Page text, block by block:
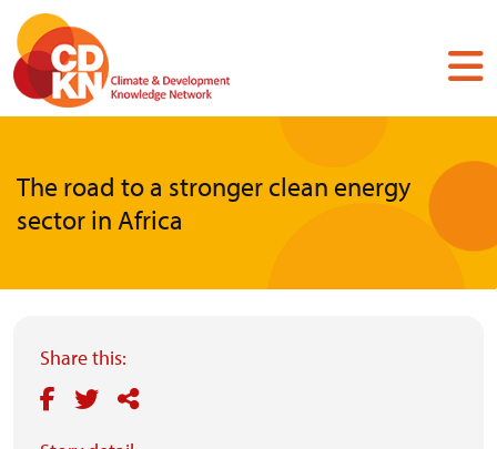
Skip
main
content
The road to a stronger clean energy
sector in Africa
Share this: